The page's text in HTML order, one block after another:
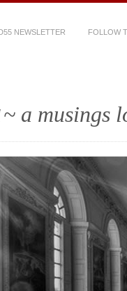
NEWSLETTER FOLLOW
~ a musings